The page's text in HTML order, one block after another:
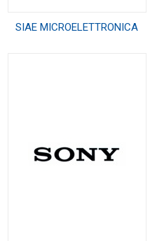
SIAE MICROELETTRONICA